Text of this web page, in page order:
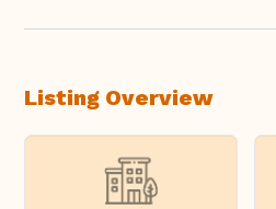
Listing Overview